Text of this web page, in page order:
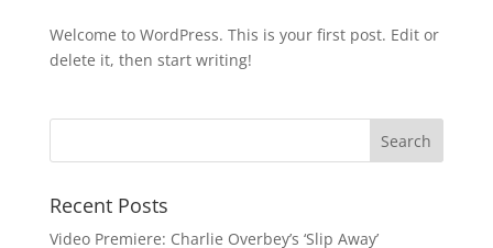
Welcome to WordPress. This is your first post. Edit or
delete it, then start writing!
Recent Posts
Video Premiere: Charlie Overbey’s ‘Slip Away’